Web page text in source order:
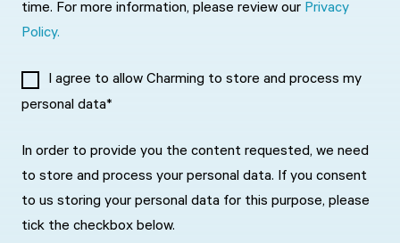
time. For more information, please review our Privacy
Policy.
I agree to allow Charming to store and process my
personal data*
In order to provide you the content requested, we need
to store and process your personal data. If you consent
to us storing your personal data for this purpose, please
tick the checkbox below.